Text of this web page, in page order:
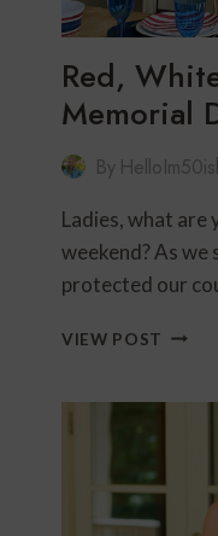
Red,
Memorial
By
Ladies, what are
weekend? As
protected our
VIEW POST RED,
BLUE
DAY